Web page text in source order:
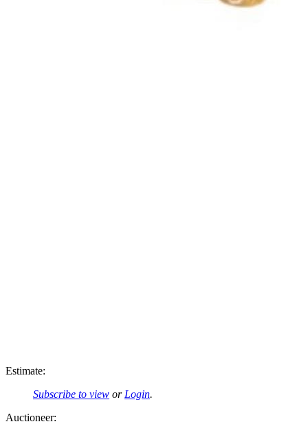
Estimate:
Subscribe to view or Login.
Auctioneer: